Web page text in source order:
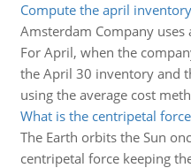
Compute the april
Amsterdam Company
For April, when the
the April 30 inventory and
using the average cost
What is the centripetal
The Earth orbits the Sun
centripetal force keeping